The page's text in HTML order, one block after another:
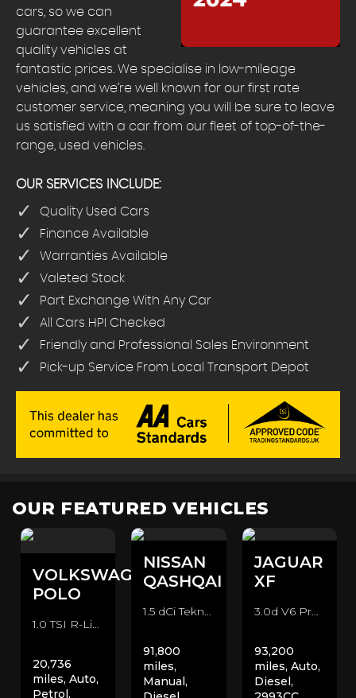
cars, so we can
guarantee excellent
quality vehicles at
fantastic prices. We specialise in low-mileage
vehicles, and we’re well known for our first rate
customer service, meaning you will be sure to leave
us satisfied with a car from our fleet of top-of-the-
range, used vehicles.
OUR SERVICES INCLUDE:
Quality Used Cars
Finance Available
Warranties Available
Valeted Stock
Part Exchange With Any Car
All Cars HPI Checked
Friendly and Professional Sales Environment
Pick-up Service From Local Transport Depot
OUR FEATURED VEHICLES
VOLKSWAGEN
POLO
1.0 TSI R-Line DSG Euro 6 (s/s) 5dr Hatchback (2020/70)
20,736
miles, Auto,
Petrol,
NISSAN
QASHQAI
91,800
miles,
Manual,
JAGUAR
XF
3.0d V6 Premium Luxury Auto Euro 5 4dr Saloon (2011/11)
93,200
miles, Auto,
Diesel,